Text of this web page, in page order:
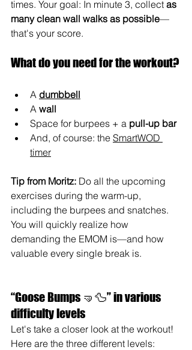
times. Your goal: In minute 3, collect as
many clean wall walks as possible—
that's your score.
What do you need for the workout?
A dumbbell
A wall
Space for burpees + a pull-up bar
And, of course: the SmartWOD
timer
Tip from Moritz: Do all the upcoming
exercises during the warm-up,
including the burpees and snatches.
You will quickly realize how
demanding the EMOM is—and how
valuable every single break is.
“Goose Bumps 🤜🦆” in various
difficulty levels
Let's take a closer look at the workout!
Here are the three different levels: